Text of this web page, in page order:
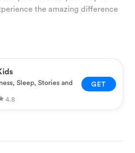
the amazing difference
Sleep, Stories and
4.8
GET